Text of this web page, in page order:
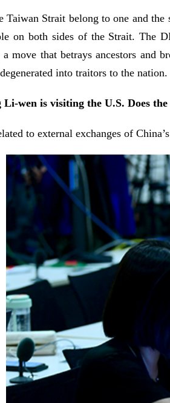
Taiwan Strait belong to one and
on both sides of the Strait. The
move that betrays ancestors and
into traitors to the
wen is visiting the U.S. Does
to external exchanges of